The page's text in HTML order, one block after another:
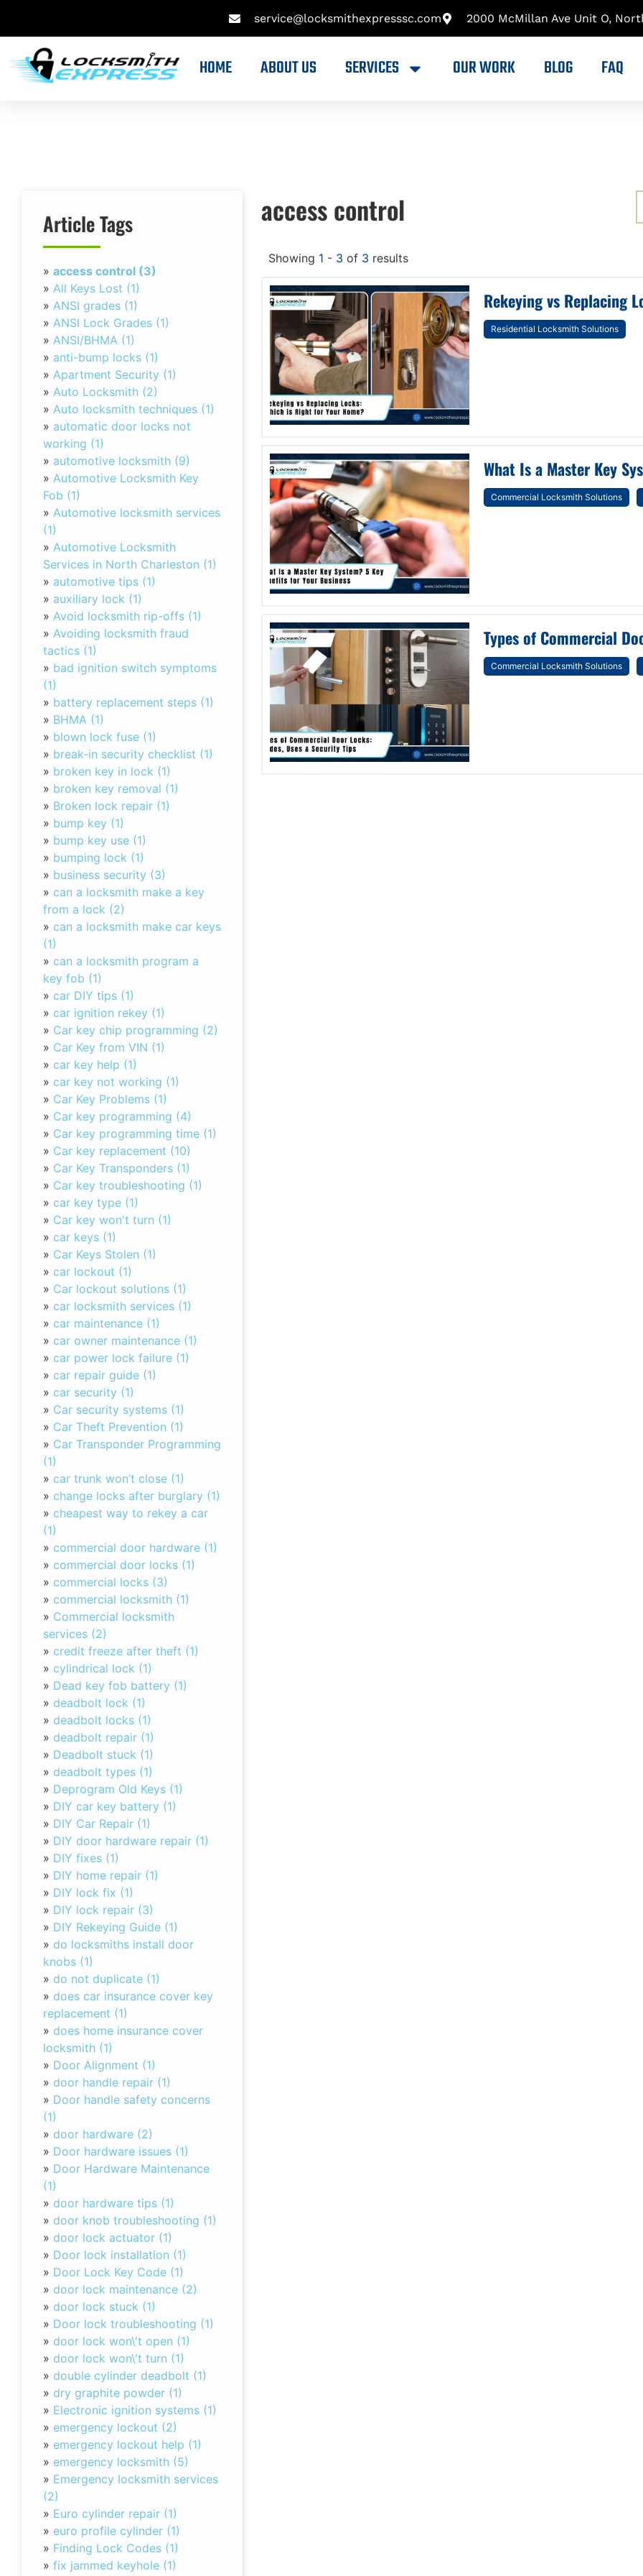
service@locksmithexpresssc.com 2000 McMillan Ave Unit O,
HOME ABOUT US SERVICES OUR WORK BLOG FAQ
Article Tags
» access control (3)
» All Keys Lost (1)
» ANSI grades (1)
» ANSI Lock Grades (1)
» ANSI/BHMA (1)
» anti-bump locks (1)
» Apartment Security (1)
» Auto Locksmith (2)
» Auto locksmith techniques (1)
» automatic door locks not
working (1)
» automotive locksmith (9)
» Automotive Locksmith Key
Fob (1)
» Automotive locksmith services
(1)
» Automotive Locksmith
Services in North Charleston (1)
» automotive tips (1)
» auxiliary lock (1)
» Avoid locksmith rip-offs (1)
» Avoiding locksmith fraud
tactics (1)
» bad ignition switch symptoms
(1)
» battery replacement steps (1)
» BHMA (1)
» blown lock fuse (1)
» break-in security checklist (1)
» broken key in lock (1)
» broken key removal (1)
» Broken lock repair (1)
» bump key (1)
» bump key use (1)
» bumping lock (1)
» business security (3)
» can a locksmith make a key
from a lock (2)
» can a locksmith make car keys
(1)
» can a locksmith program a
key fob (1)
» car DIY tips (1)
» car ignition rekey (1)
» Car key chip programming (2)
» Car Key from VIN (1)
» car key help (1)
» car key not working (1)
» Car Key Problems (1)
» Car key programming (4)
» Car key programming time (1)
» Car key replacement (10)
» Car Key Transponders (1)
» Car key troubleshooting (1)
» car key type (1)
» Car key won't turn (1)
» car keys (1)
» Car Keys Stolen (1)
» car lockout (1)
» Car lockout solutions (1)
» car locksmith services (1)
» car maintenance (1)
» car owner maintenance (1)
» car power lock failure (1)
» car repair guide (1)
» car security (1)
» Car security systems (1)
» Car Theft Prevention (1)
» Car Transponder Programming
(1)
» car trunk won’t close (1)
» change locks after burglary (1)
» cheapest way to rekey a car
(1)
» commercial door hardware (1)
» commercial door locks (1)
» commercial locks (3)
» commercial locksmith (1)
» Commercial locksmith
services (2)
» credit freeze after theft (1)
» cylindrical lock (1)
» Dead key fob battery (1)
» deadbolt lock (1)
» deadbolt locks (1)
» deadbolt repair (1)
» Deadbolt stuck (1)
» deadbolt types (1)
» Deprogram Old Keys (1)
» DIY car key battery (1)
» DIY Car Repair (1)
» DIY door hardware repair (1)
» DIY fixes (1)
» DIY home repair (1)
» DIY lock fix (1)
» DIY lock repair (3)
» DIY Rekeying Guide (1)
» do locksmiths install door
knobs (1)
» do not duplicate (1)
» does car insurance cover key
replacement (1)
» does home insurance cover
locksmith (1)
» Door Alignment (1)
» door handle repair (1)
» Door handle safety concerns
(1)
» door hardware (2)
» Door hardware issues (1)
» Door Hardware Maintenance
(1)
» door hardware tips (1)
» door knob troubleshooting (1)
» door lock actuator (1)
» Door lock installation (1)
» Door Lock Key Code (1)
» door lock maintenance (2)
» door lock stuck (1)
» Door lock troubleshooting (1)
» door lock won\'t open (1)
» door lock won\'t turn (1)
» double cylinder deadbolt (1)
» dry graphite powder (1)
» Electronic ignition systems (1)
» emergency lockout (2)
» emergency lockout help (1)
» emergency locksmith (5)
» Emergency locksmith services
(2)
» Euro cylinder repair (1)
» euro profile cylinder (1)
» Finding Lock Codes (1)
» fix jammed keyhole (1)
access control
Showing 1 - 3 of 3 results
Rekeying vs Replacing
Residential Locksmith Solutions
What Is a Master Key
Commercial Locksmith Solutions
Types of Commercial
Commercial Locksmith Solutions